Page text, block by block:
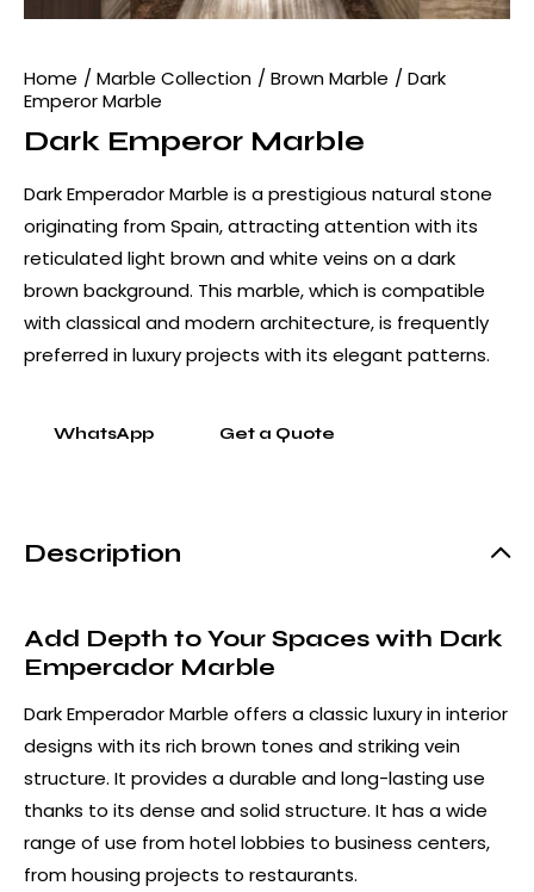
Home Marble Collection Brown Marble
Dark
Emperor Marble
Dark Emperor Marble
Dark Emperador Marble is a prestigious natural stone
originating from Spain, attracting attention with its
reticulated light brown and white veins on a dark
brown background. This marble, which is compatible
with classical and modern architecture, is frequently
preferred in luxury projects with its elegant patterns.
WhatsApp Get a Quote
Description
Add Depth to Your Spaces with Dark
Emperador Marble
Dark Emperador Marble offers a classic luxury in interior
designs with its rich brown tones and striking vein
structure. It provides a durable and long-lasting use
thanks to its dense and solid structure. It has a wide
range of use from hotel lobbies to business centers,
from housing projects to restaurants.